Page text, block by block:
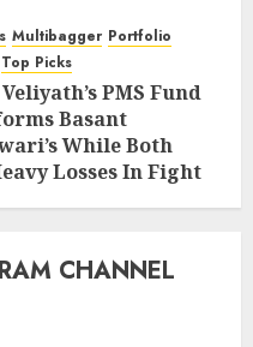
Multibagger Portfolio
Top Picks
PMS Fund
Basant
While Both
Losses In Fight
CHANNEL